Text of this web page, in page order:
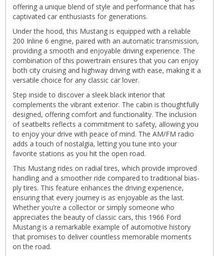
offering a unique blend of style and performance that has
captivated car enthusiasts for generations.
Under the hood, this Mustang is equipped with a reliable
200 Inline 6 engine, paired with an automatic transmission,
providing a smooth and enjoyable driving experience. The
combination of this powertrain ensures that you can enjoy
both city cruising and highway driving with ease, making it a
versatile choice for any classic car lover.
Step inside to discover a sleek black interior that
complements the vibrant exterior. The cabin is thoughtfully
designed, offering comfort and functionality. The inclusion
of seatbelts reflects a commitment to safety, allowing you
to enjoy your drive with peace of mind. The AM/FM radio
adds a touch of nostalgia, letting you tune into your
favorite stations as you hit the open road.
This Mustang rides on radial tires, which provide improved
handling and a smoother ride compared to traditional bias-
ply tires. This feature enhances the driving experience,
ensuring that every journey is as enjoyable as the last.
Whether you’re a collector or simply someone who
appreciates the beauty of classic cars, this 1966 Ford
Mustang is a remarkable example of automotive history
that promises to deliver countless memorable moments
on the road.